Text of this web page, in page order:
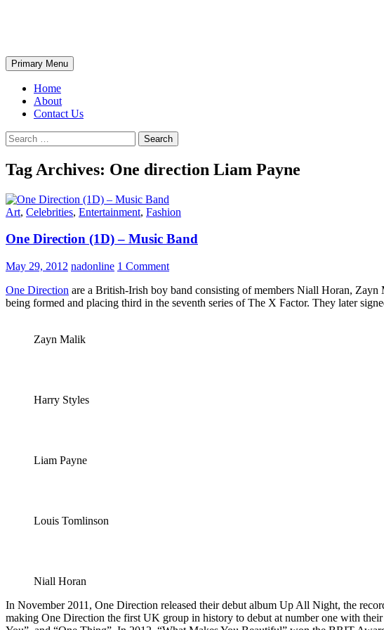
Search
Primary Menu
Home
About
Contact Us
Search
for:
Tag Archives: One direction Liam Payne
Art, Celebrities, Entertainment, Fashion
One Direction (1D) – Music Band
May 29, 2012 nadonline 1 Comment
One Direction are a British-Irish boy band consisting of members Niall Horan,
being formed and placing third in the seventh series of The X Factor. They later
Zayn Malik
Harry Styles
Liam Payne
Louis Tomlinson
Niall Horan
In November 2011, One Direction released their debut album Up All Night, the
making One Direction the first UK group in history to debut at number one with